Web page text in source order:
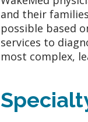
and their
possible based
services to
most complex,